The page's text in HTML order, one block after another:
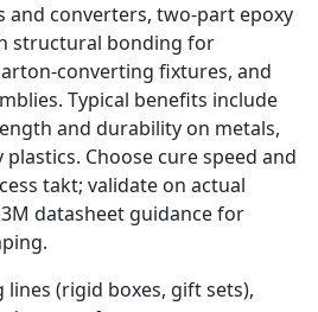
and converters, two-part epoxy
structural bonding for
converting fixtures, and
Typical benefits include
and durability on metals,
Choose cure speed and
takt; validate on actual
datasheet guidance for
(rigid boxes, gift sets),